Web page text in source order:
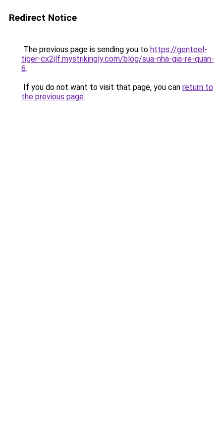
Redirect Notice
The previous page is sending you to https://genteel-
tiger-cx2jlf.mystrikingly.com/blog/sua-nha-gia-re-quan-
6.
If you do not want to visit that page, you can return to
the previous page.